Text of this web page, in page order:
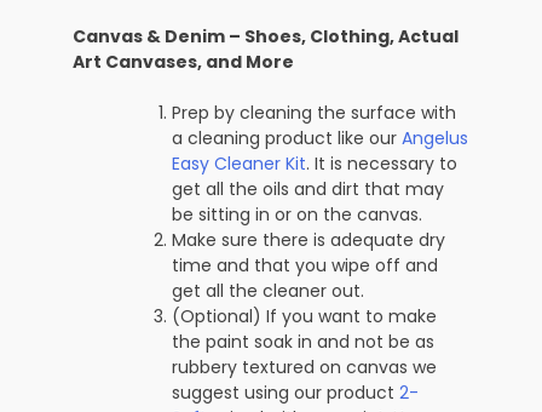
Canvas & Denim – Shoes, Clothing, Actual
Art Canvases, and More
Prep by cleaning the surface with
a cleaning product like our Angelus
Easy Cleaner Kit. It is necessary to
get all the oils and dirt that may
be sitting in or on the canvas.
Make sure there is adequate dry
time and that you wipe off and
get all the cleaner out.
(Optional) If you want to make
the paint soak in and not be as
rubbery textured on canvas we
suggest using our product 2-